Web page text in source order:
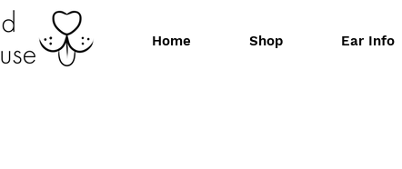
Home Shop Ear Info